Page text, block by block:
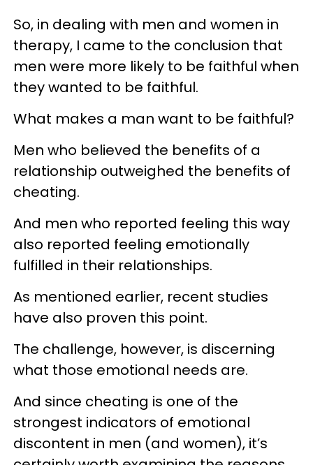
So, in dealing with men and women in
therapy, I came to the conclusion that
men were more likely to be faithful when
they wanted to be faithful.
What makes a man want to be faithful?
Men who believed the benefits of a
relationship outweighed the benefits of
cheating.
And men who reported feeling this way
also reported feeling emotionally
fulfilled in their relationships.
As mentioned earlier, recent studies
have also proven this point.
The challenge, however, is discerning
what those emotional needs are.
And since cheating is one of the
strongest indicators of emotional
discontent in men (and women), it’s